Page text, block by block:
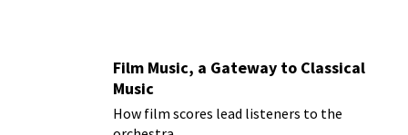
Film Music, a Gateway to Classical
Music
How film scores lead listeners to the